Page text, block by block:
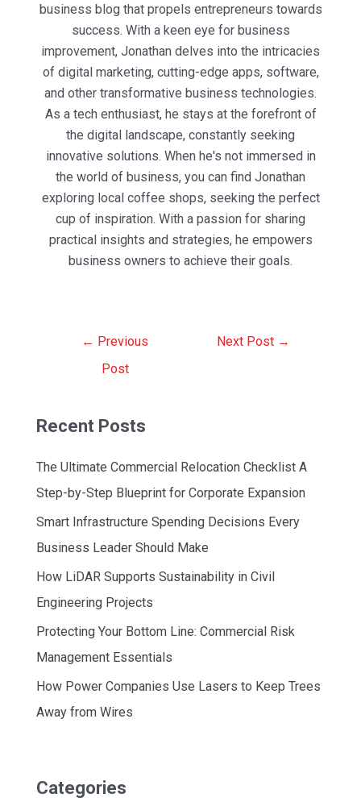
business blog that propels entrepreneurs towards
success. With a keen eye for business
improvement, Jonathan delves into the intricacies
of digital marketing, cutting-edge apps, software,
and other transformative business technologies.
As a tech enthusiast, he stays at the forefront of
the digital landscape, constantly seeking
innovative solutions. When he's not immersed in
the world of business, you can find Jonathan
exploring local coffee shops, seeking the perfect
cup of inspiration. With a passion for sharing
practical insights and strategies, he empowers
business owners to achieve their goals.
← Previous
Post
Next Post →
Recent Posts
The Ultimate Commercial Relocation Checklist A
Step-by-Step Blueprint for Corporate Expansion
Smart Infrastructure Spending Decisions Every
Business Leader Should Make
How LiDAR Supports Sustainability in Civil
Engineering Projects
Protecting Your Bottom Line: Commercial Risk
Management Essentials
How Power Companies Use Lasers to Keep Trees
Away from Wires
Categories